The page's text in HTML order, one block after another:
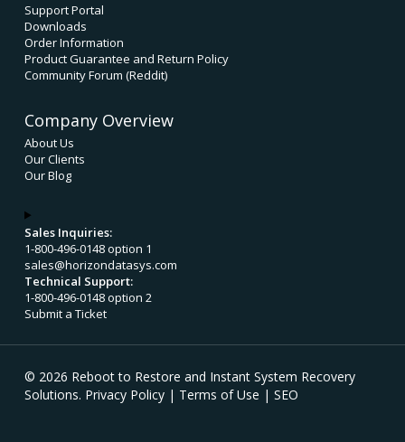
Support Portal
Downloads
Order Information
Product Guarantee and Return Policy
Community Forum (Reddit)
Company Overview
About Us
Our Clients
Our Blog
Sales Inquiries:
1-800-496-0148 option 1
sales@horizondatasys.com
Technical Support:
1-800-496-0148 option 2
Submit a Ticket
© 2026 Reboot to Restore and Instant System Recovery
Solutions. Privacy Policy| Terms of Use | SEO